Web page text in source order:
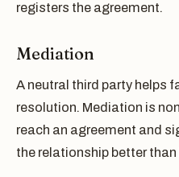
registers the agreement.
Mediation
A neutral third party helps
resolution. Mediation is
reach an agreement and
the relationship better